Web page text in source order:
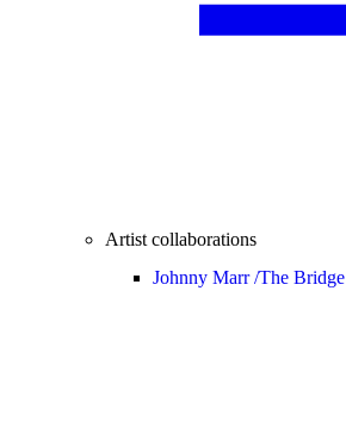
Artist collaborations
Johnny Marr /The Bridge